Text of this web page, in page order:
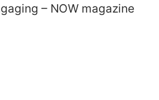
– NOW magazine